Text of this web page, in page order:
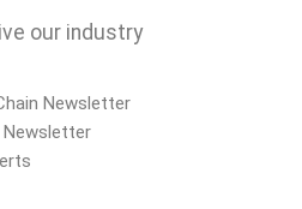
our industry
Newsletter
Newsletter